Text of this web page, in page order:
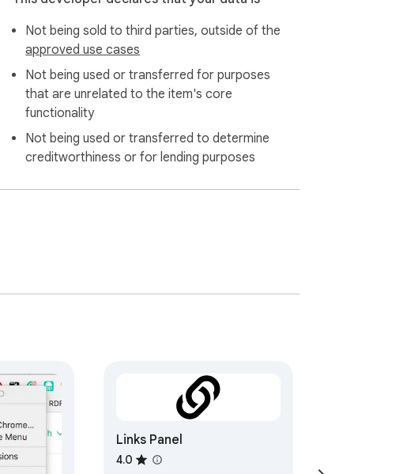
Not being sold to third parties, outside of the
approved use cases
Not being used or transferred for purposes
that are unrelated to the item's core
functionality
Not being used or transferred to determine
creditworthiness or for lending purposes
Links Panel
4.0